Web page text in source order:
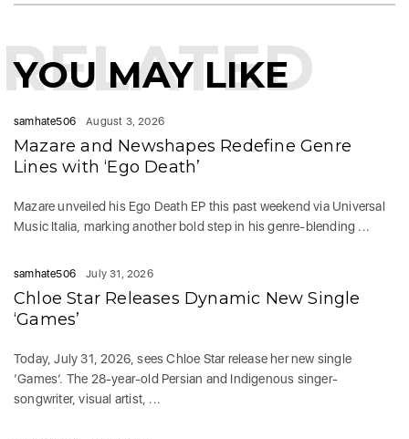
YOU MAY LIKE
RELATED
samhate506 August 3, 2026
Mazare and Newshapes Redefine Genre
Lines with ‘Ego Death’
Mazare unveiled his Ego Death EP this past weekend via Universal
Music Italia, marking another bold step in his genre-blending ...
samhate506 July 31, 2026
Chloe Star Releases Dynamic New Single
‘Games’
Today, July 31, 2026, sees Chloe Star release her new single
‘Games‘. The 28-year-old Persian and Indigenous singer-
songwriter, visual artist, ...